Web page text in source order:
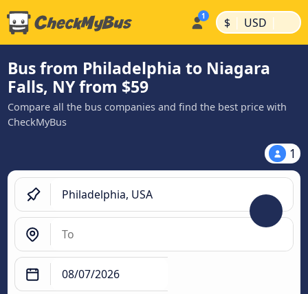
$ | USD |
Bus from Philadelphia to Niagara
Falls, NY from $59
Compare all the bus companies and find the best price with
CheckMyBus
1